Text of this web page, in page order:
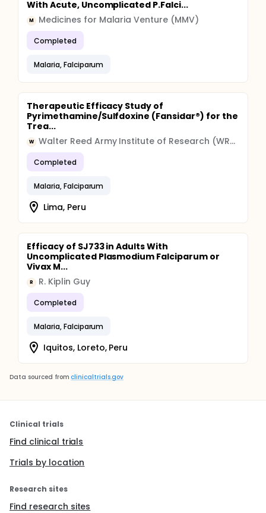
With Acute, Uncomplicated P.Falci...
M Medicines for Malaria Venture (MMV)
Completed
Malaria, Falciparum
Therapeutic Efficacy Study of
Pyrimethamine/Sulfdoxine (Fansidar®) for the
Trea...
W Walter Reed Army Institute of Research (WRAIR)
Completed
Malaria, Falciparum
Lima, Peru
Efficacy of SJ733 in Adults With
Uncomplicated Plasmodium Falciparum or
Vivax M...
R R. Kiplin Guy
Completed
Malaria, Falciparum
Iquitos, Loreto, Peru
Data sourced from clinicaltrials.gov
Clinical trials
Find clinical trials
Trials by location
Research sites
Find research sites